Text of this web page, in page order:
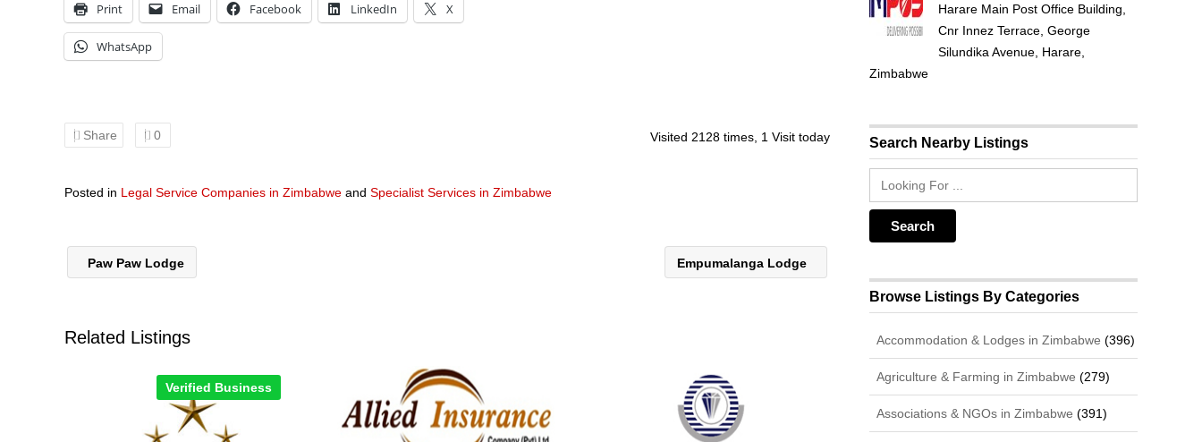
Print Email Facebook LinkedIn X
WhatsApp
Share 0 Visited 2128 times, 1 Visit today
Posted in Legal Service Companies in Zimbabwe and Specialist Services in Zimbabwe
Paw Paw Lodge Empumalanga Lodge
Related Listings
Verified Business
Harare Main Post Office Building,
Cnr Innez Terrace, George
Silundika Avenue, Harare,
Zimbabwe
Search Nearby Listings
Browse Listings By Categories
Accommodation & Lodges in Zimbabwe (396)
Agriculture & Farming in Zimbabwe (279)
Associations & NGOs in Zimbabwe (391)